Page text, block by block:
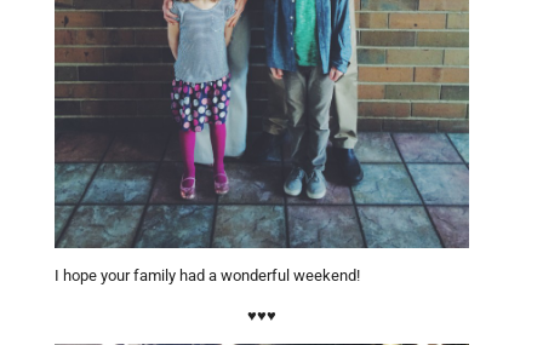
I hope your family had a wonderful weekend!
♥♥♥